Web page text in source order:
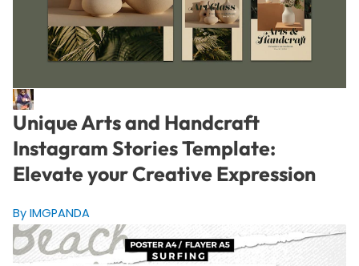
Unique Arts and Handcraft
Instagram Stories Template:
Elevate your Creative Expression
By IMGPANDA